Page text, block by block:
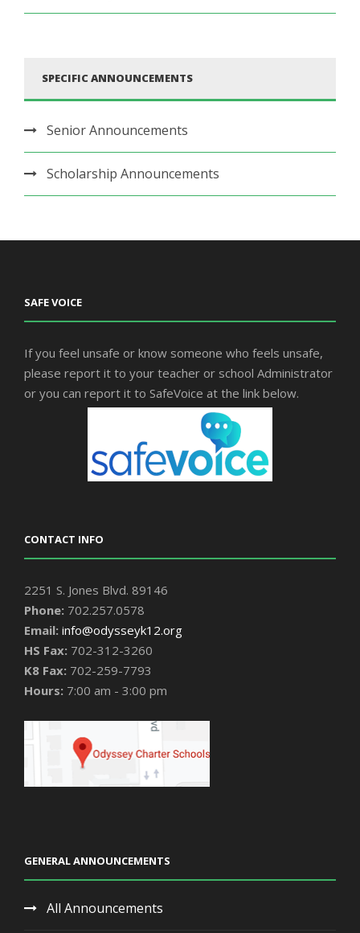
SPECIFIC ANNOUNCEMENTS
Senior Announcements
Scholarship Announcements
SAFE VOICE
If you feel unsafe or know someone who feels unsafe,
please report it to your teacher or school Administrator
or you can report it to SafeVoice at the link below.
CONTACT INFO
2251 S. Jones Blvd. 89146
Phone: 702.257.0578
Email: info@odysseyk12.org
HS Fax: 702-312-3260
K8 Fax: 702-259-7793
Hours: 7:00 am - 3:00 pm
GENERAL ANNOUNCEMENTS
All Announcements